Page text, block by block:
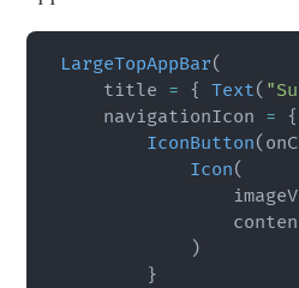
LargeTopAppBar(
    title
= { Text(
    navigationIcon
= {
IconButton(
Icon(
)
}